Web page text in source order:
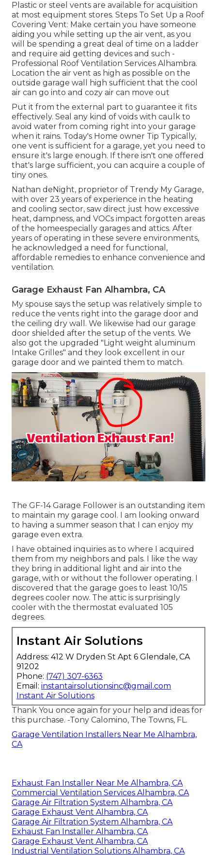
Plastic or steel vents are available for acquisition
at most equipment stores. Steps To Set Up a Roof
Covering Vent: Make certain you have someone
aiding you while setting up the air vent, as you
will be spending a great deal of time on a ladder
and require aid getting devices and such -
Professional Roof Ventilation Services Alhambra.
Location the air vent as high as possible on the
outside garage wall high sufficient that the cool
air can go into and cozy air can move out
Put it from the external part to guarantee it fits
effectively. Seal any kind of voids with caulk to
avoid water from coming right into your garage
when it rains. Today's Home owner Tip Typically,
one vent is sufficient for a garage, yet you need to
ensure it's large enough. If there isn't one offered
that's large sufficient, you can acquire a couple of
tiny ones.
Nathan deNight, proprietor of Trendy My Garage,
with over 23 years of experience in the heating
and cooling sector, saw direct just how excessive
heat, dampness, and VOCs impact forgotten areas
of the homeespecially garages and attics. After
years of operating in these severe environments,
he acknowledged a need for functional,
affordable remedies to enhance convenience and
ventilation.
Garage Exhaust Fan Alhambra, CA
My spouse says the setup was relatively simple to
reduce the vents right into the garage door and
the ceiling dry wall. We likewise had our garage
door shielded after the setup of the vents. We
also got the upgraded "Light weight aluminum
Intake Grilles" and they look excellent in our
garage door and we painted them to match.
The GF-14 Garage Follower is an outstanding item
to maintain my garage cool. I am looking onward
to having a summer season that I can enjoy my
garage even extra.
I have obtained inquiries as to where I acquired
them from my neighbors and pals. I like the way
they bring in additional light and air into the
garage, with or without the follower operating. I
discovered that the garage goes to least 10/15
degrees cooler now. The attic is surprisingly
cooler with the thermostat evaluated 105
degrees.
Instant Air Solutions
Address: 412 W Dryden St Apt 6 Glendale, CA
91202
Phone: (747) 307-6363
Email: instantairsolutionsinc@gmail.com
Instant Air Solutions
Thank You once again for your help and ideas for
this purchase. -Tony Calomino, The Towns, FL.
Garage Ventilation Installers Near Me Alhambra,
CA
Exhaust Fan Installer Near Me Alhambra, CA
Commercial Ventilation Services Alhambra, CA
Garage Air Filtration System Alhambra, CA
Garage Exhaust Vent Alhambra, CA
Garage Air Filtration System Alhambra, CA
Exhaust Fan Installer Alhambra, CA
Garage Exhaust Vent Alhambra, CA
Industrial Ventilation Solutions Alhambra, CA